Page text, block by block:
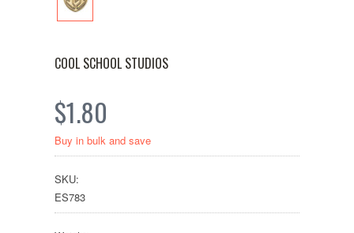
COOL SCHOOL STUDIOS
$1.80
Buy in bulk and save
SKU:
ES783